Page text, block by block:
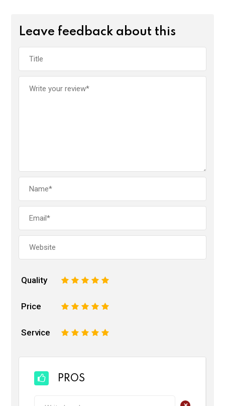
Leave feedback about this
Quality 5
4
3
2
Price 5
4
3
2
Service 5
4
3
2
PROS